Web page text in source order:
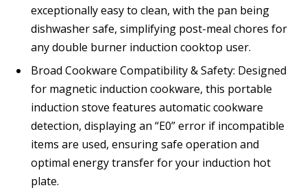
exceptionally easy to clean, with the pan being
dishwasher safe, simplifying post-meal chores for
any double burner induction cooktop user.
Broad Cookware Compatibility & Safety: Designed
for magnetic induction cookware, this portable
induction stove features automatic cookware
detection, displaying an “E0” error if incompatible
items are used, ensuring safe operation and
optimal energy transfer for your induction hot
plate.